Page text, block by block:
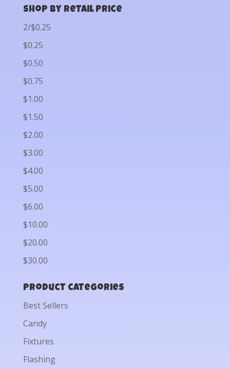
Shop by Retail Price
2/$0.25
$0.25
$0.50
$0.75
$1.00
$1.50
$2.00
$3.00
$4.00
$5.00
$6.00
$10.00
$20.00
$30.00
Product categories
Best Sellers
Candy
Fixtures
Flashing